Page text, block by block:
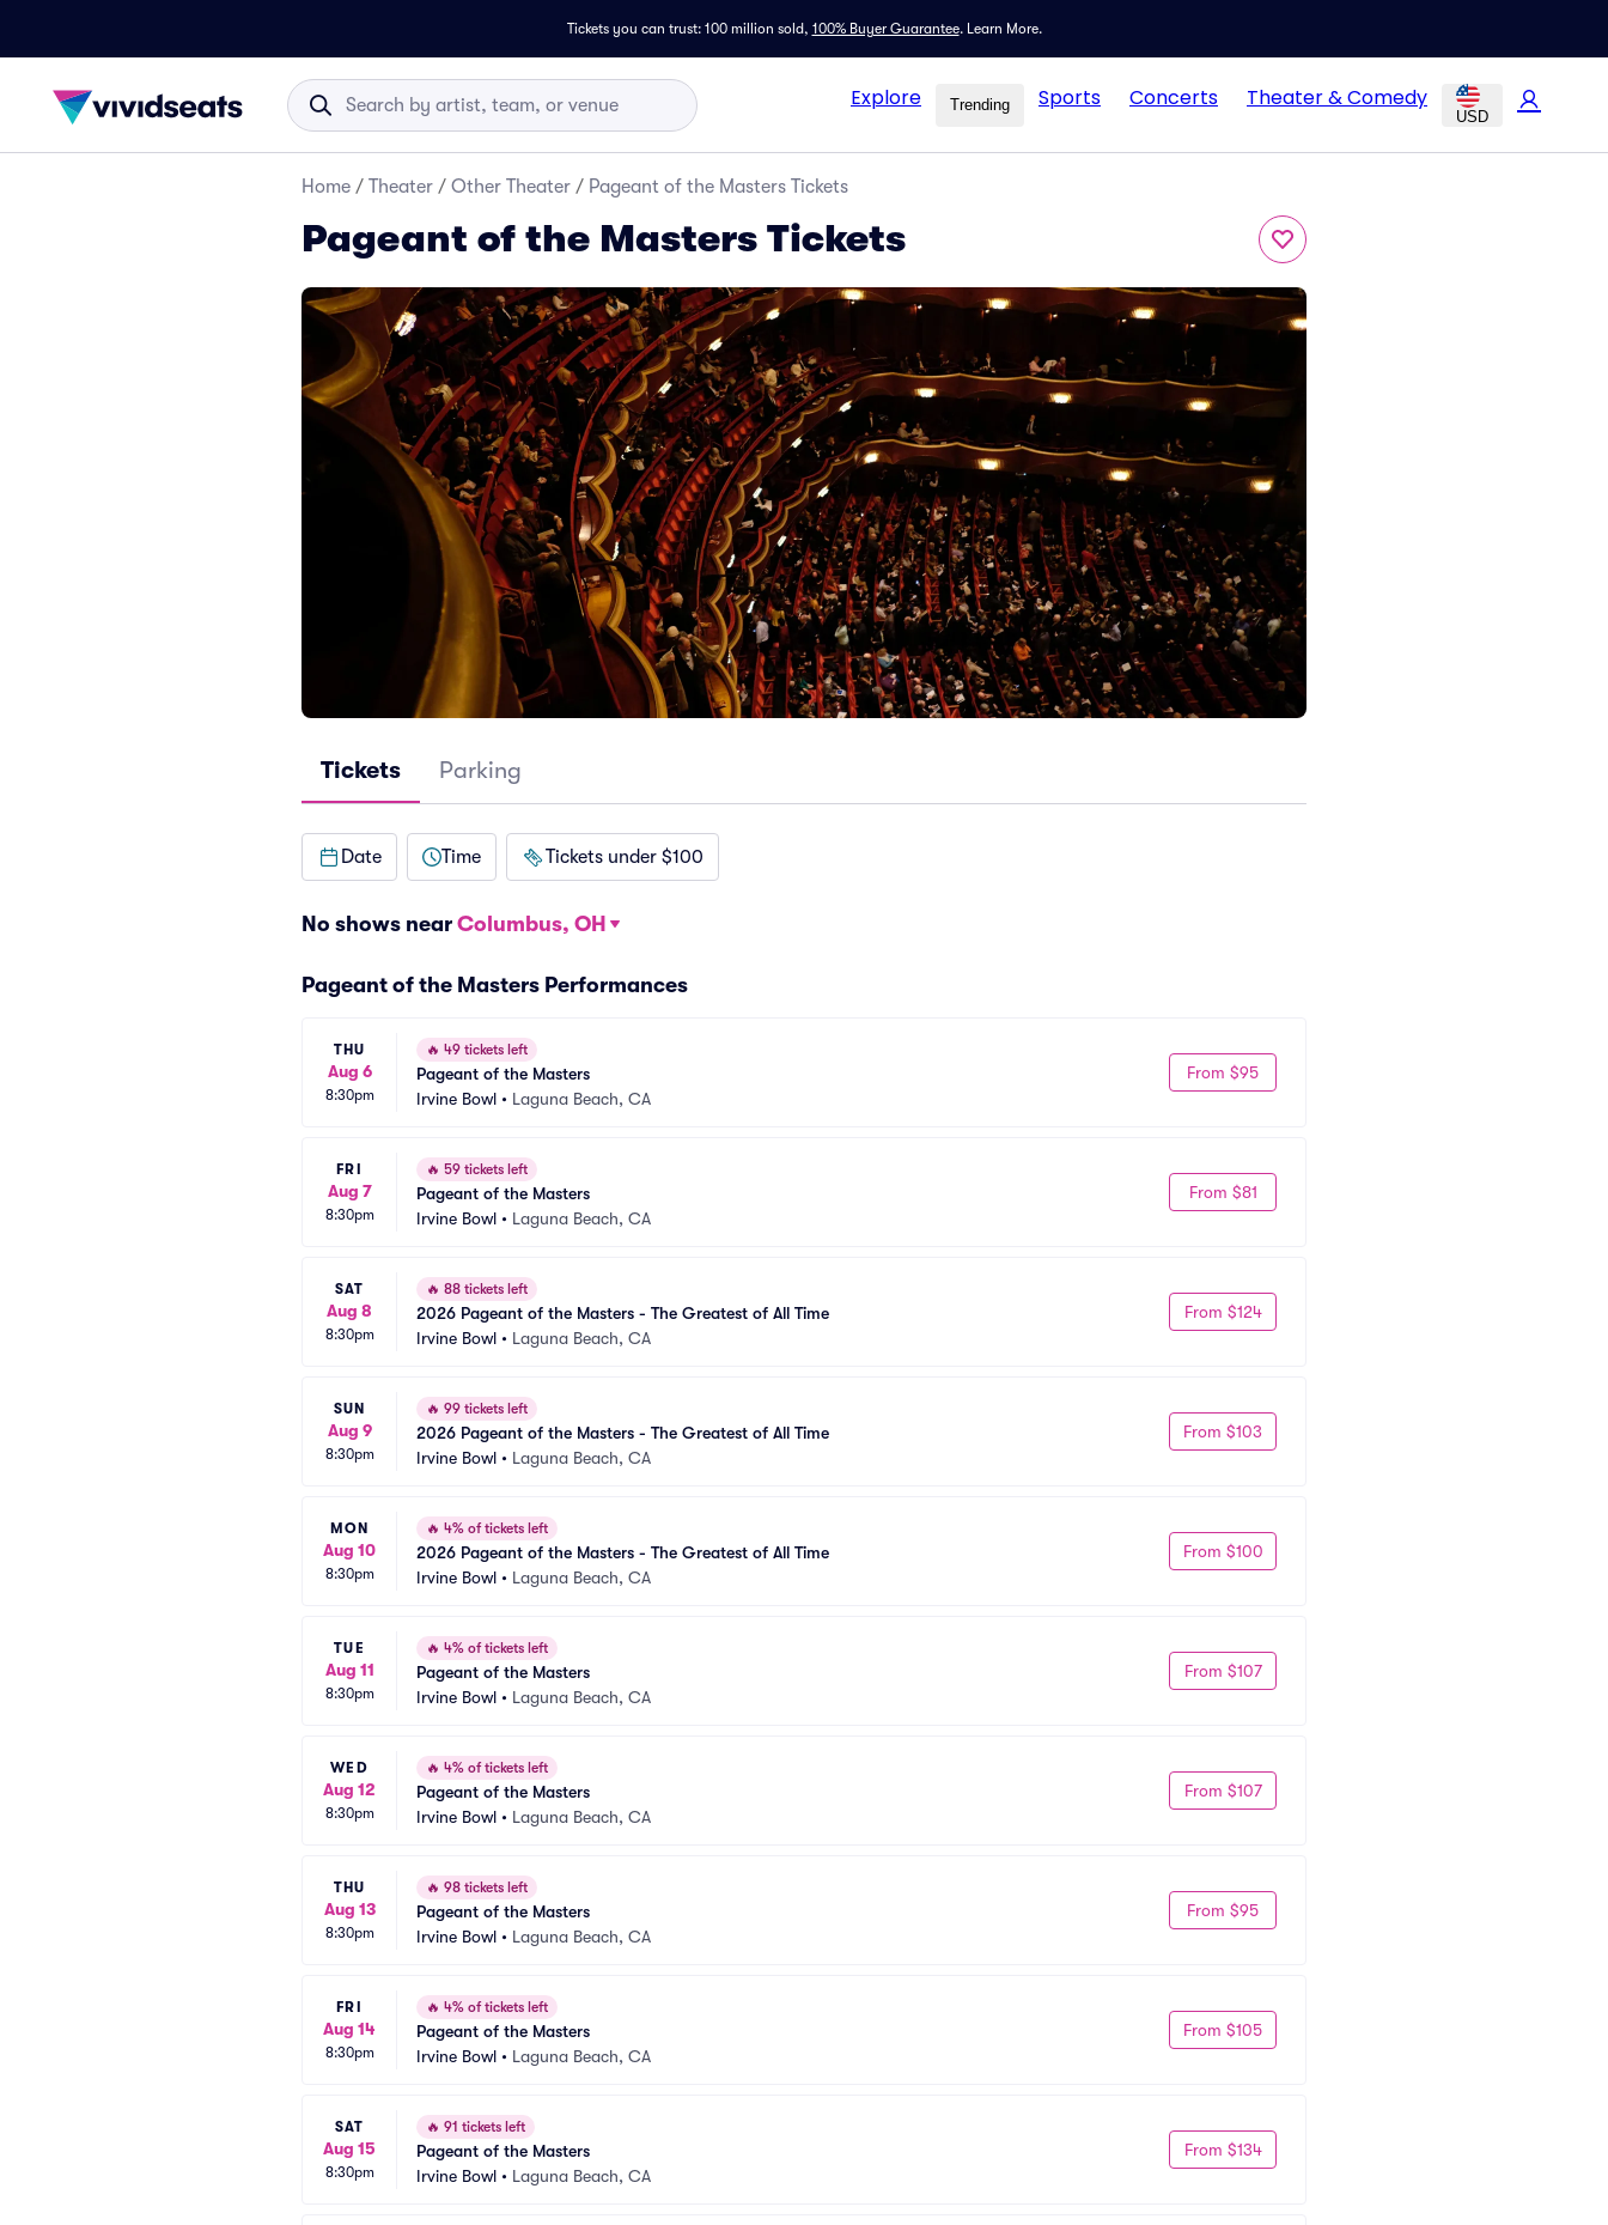
Tickets you can trust: 100 million sold, 100% Buyer Guarantee. Learn More.
Explore Trending Sports Concerts Theater & Comedy
USD
Home / Theater / Other Theater / Pageant of the Masters Tickets
Pageant of the Masters Tickets
Tickets Parking
Date Time Tickets under $100
No shows near Columbus, OH
Pageant of the Masters Performances
THU
Aug 6
8:30pm
🔥 49 tickets left
Pageant of the Masters
Irvine Bowl • Laguna Beach, CA
From $95
FRI
Aug 7
8:30pm
🔥 59 tickets left
Pageant of the Masters
Irvine Bowl • Laguna Beach, CA
From $81
SAT
Aug 8
8:30pm
🔥 88 tickets left
2026 Pageant of the Masters - The Greatest of All Time
Irvine Bowl • Laguna Beach, CA
From $124
SUN
Aug 9
8:30pm
🔥 99 tickets left
2026 Pageant of the Masters - The Greatest of All Time
Irvine Bowl • Laguna Beach, CA
From $103
MON
Aug 10
8:30pm
🔥 4% of tickets left
2026 Pageant of the Masters - The Greatest of All Time
Irvine Bowl • Laguna Beach, CA
From $100
TUE
Aug 11
8:30pm
🔥 4% of tickets left
Pageant of the Masters
Irvine Bowl • Laguna Beach, CA
From $107
WED
Aug 12
8:30pm
🔥 4% of tickets left
Pageant of the Masters
Irvine Bowl • Laguna Beach, CA
From $107
THU
Aug 13
8:30pm
🔥 98 tickets left
Pageant of the Masters
Irvine Bowl • Laguna Beach, CA
From $95
FRI
Aug 14
8:30pm
🔥 4% of tickets left
Pageant of the Masters
Irvine Bowl • Laguna Beach, CA
From $105
SAT
Aug 15
8:30pm
🔥 91 tickets left
Pageant of the Masters
Irvine Bowl • Laguna Beach, CA
From $134